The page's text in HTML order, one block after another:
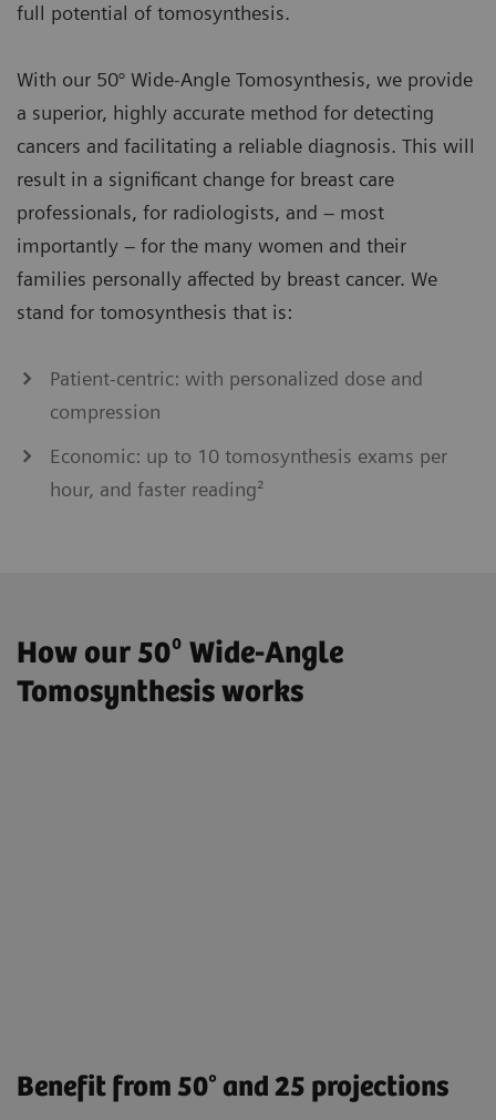
full potential of tomosynthesis.
With our 50° Wide-Angle Tomosynthesis, we provide
a superior, highly accurate method for detecting
cancers and facilitating a reliable diagnosis. This will
result in a significant change for breast care
professionals, for radiologists, and – most
importantly – for the many women and their
families personally affected by breast cancer. We
stand for tomosynthesis that is:
Patient-centric: with personalized dose and
compression
Economic: up to 10 tomosynthesis exams per
hour, and faster reading²
How our 50⁰ Wide-Angle
Tomosynthesis works
Benefit from 50° and 25 projections